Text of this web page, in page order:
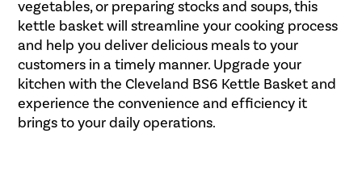
vegetables, or preparing stocks and soups, this
kettle basket will streamline your cooking process
and help you deliver delicious meals to your
customers in a timely manner. Upgrade your
kitchen with the Cleveland BS6 Kettle Basket and
experience the convenience and efficiency it
brings to your daily operations.